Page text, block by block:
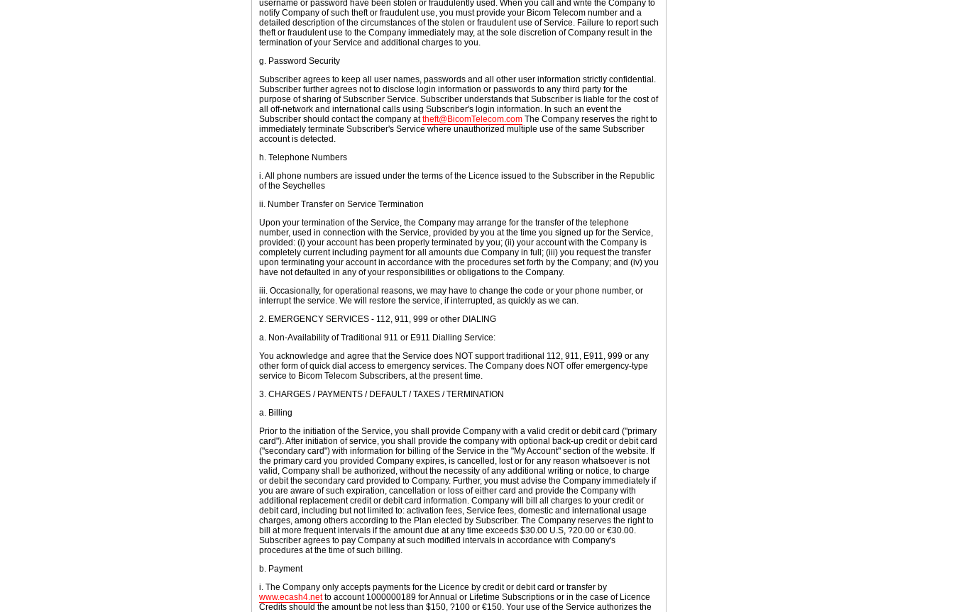
username or password have been stolen or fraudulently used. When you call and write the Company to
notify Company of such theft or fraudulent use, you must provide your Bicom Telecom number and a
detailed description of the circumstances of the stolen or fraudulent use of Service. Failure to report such
theft or fraudulent use to the Company immediately may, at the sole discretion of Company result in the
termination of your Service and additional charges to you.
g. Password Security
Subscriber agrees to keep all user names, passwords and all other user information strictly confidential.
Subscriber further agrees not to disclose login information or passwords to any third party for the
purpose of sharing of Subscriber Service. Subscriber understands that Subscriber is liable for the cost of
all off-network and international calls using Subscriber's login information. In such an event the
Subscriber should contact the company attheft@BicomTelecom.comThe Company reserves the right to
immediately terminate Subscriber's Service where unauthorized multiple use of the same Subscriber
account is detected.
h. Telephone Numbers
i. All phone numbers are issued under the terms of the Licence issued to the Subscriber in the Republic
of the Seychelles
ii. Number Transfer on Service Termination
Upon your termination of the Service, the Company may arrange for the transfer of the telephone
number, used in connection with the Service, provided by you at the time you signed up for the Service,
provided: (i) your account has been properly terminated by you; (ii) your account with the Company is
completely current including payment for all amounts due Company in full; (iii) you request the transfer
upon terminating your account in accordance with the procedures set forth by the Company; and (iv) you
have not defaulted in any of your responsibilities or obligations to the Company.
iii. Occasionally, for operational reasons, we may have to change the code or your phone number, or
interrupt the service. We will restore the service, if interrupted, as quickly as we can.
2. EMERGENCY SERVICES - 112, 911, 999 or other DIALING
a. Non-Availability of Traditional 911 or E911 Dialling Service:
You acknowledge and agree that the Service does NOT support traditional 112, 911, E911, 999 or any
other form of quick dial access to emergency services. The Company does NOT offer emergency-type
service to Bicom Telecom Subscribers, at the present time.
3. CHARGES / PAYMENTS / DEFAULT / TAXES / TERMINATION
a. Billing
Prior to the initiation of the Service, you shall provide Company with a valid credit or debit card ("primary
card"). After initiation of service, you shall provide the company with optional back-up credit or debit card
("secondary card") with information for billing of the Service in the "My Account" section of the website. If
the primary card you provided Company expires, is cancelled, lost or for any reason whatsoever is not
valid, Company shall be authorized, without the necessity of any additional writing or notice, to charge
or debit the secondary card provided to Company. Further, you must advise the Company immediately if
you are aware of such expiration, cancellation or loss of either card and provide the Company with
additional replacement credit or debit card information. Company will bill all charges to your credit or
debit card, including but not limited to: activation fees, Service fees, domestic and international usage
charges, among others according to the Plan elected by Subscriber. The Company reserves the right to
bill at more frequent intervals if the amount due at any time exceeds $30.00 U.S, ?20.00 or €30.00.
Subscriber agrees to pay Company at such modified intervals in accordance with Company's
procedures at the time of such billing.
b. Payment
i. The Company only accepts payments for the Licence by credit or debit card or transfer by
www.ecash4.netto account 1000000189 for Annual or Lifetime Subscriptions or in the case of Licence
Credits should the amount be not less than $150, ?100 or €150. Your use of the Service authorizes the